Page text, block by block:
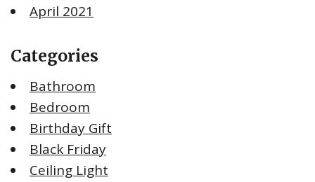
April 2021
Categories
Bathroom
Bedroom
Birthday Gift
Black Friday
Ceiling Light